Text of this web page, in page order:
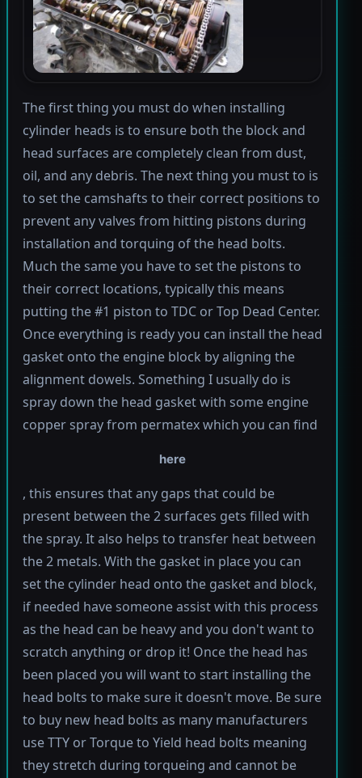
The first thing you must do when installing
cylinder heads is to ensure both the block and
head surfaces are completely clean from dust,
oil, and any debris. The next thing you must to is
to set the camshafts to their correct positions to
prevent any valves from hitting pistons during
installation and torquing of the head bolts.
Much the same you have to set the pistons to
their correct locations, typically this means
putting the #1 piston to TDC or Top Dead Center.
Once everything is ready you can install the head
gasket onto the engine block by aligning the
alignment dowels. Something I usually do is
spray down the head gasket with some engine
copper spray from permatex which you can find
here
, this ensures that any gaps that could be
present between the 2 surfaces gets filled with
the spray. It also helps to transfer heat between
the 2 metals. With the gasket in place you can
set the cylinder head onto the gasket and block,
if needed have someone assist with this process
as the head can be heavy and you don't want to
scratch anything or drop it! Once the head has
been placed you will want to start installing the
head bolts to make sure it doesn't move. Be sure
to buy new head bolts as many manufacturers
use TTY or Torque to Yield head bolts meaning
they stretch during torqueing and cannot be